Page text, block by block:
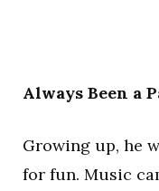
Always Been a
Growing up, he
for fun. Music